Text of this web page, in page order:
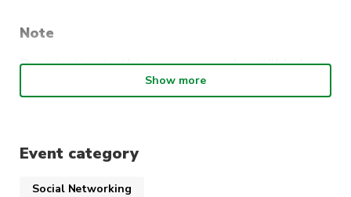
Note
Registration to this is encouraged as it’ll help us
with our event planning. However, if you haven’t
Show more
Event category
Social Networking